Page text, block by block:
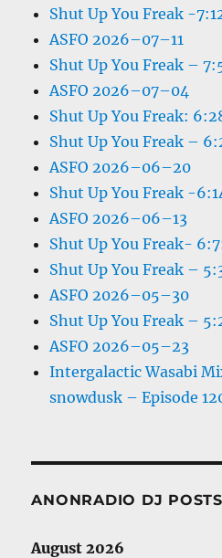
Shut Up You Freak -
ASFO 2026–07–11
Shut Up You Freak –
ASFO 2026–07–04
Shut Up You Freak:
Shut Up You Freak –
ASFO 2026–06–20
Shut Up You Freak -
ASFO 2026–06–13
Shut Up You Freak-
Shut Up You Freak –
ASFO 2026–05–30
Shut Up You Freak –
ASFO 2026–05–23
Intergalactic Wasabi
snowdusk – Episode
ANONRADIO DJ
August 2026